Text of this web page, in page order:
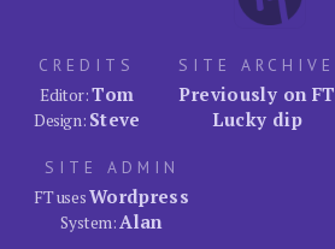
CREDITS
Editor:Tom
Design: Steve
SITE ARCHIVE
Previously on FT
Lucky dip
SITE ADMIN
FT usesWordpress
System:Alan